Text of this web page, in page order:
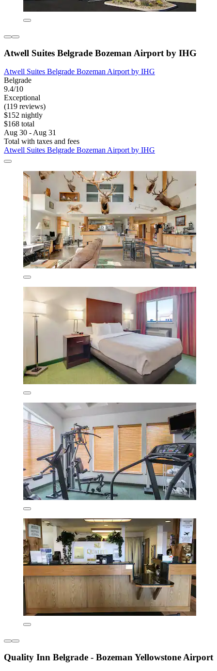
Atwell Suites Belgrade Bozeman Airport by IHG
Atwell Suites Belgrade Bozeman Airport by IHG
Belgrade
9.4/10
Exceptional
(119 reviews)
$152 nightly
$168 total
Aug 30 - Aug 31
Total with taxes and fees
Atwell Suites Belgrade Bozeman Airport by IHG
Quality Inn Belgrade - Bozeman Yellowstone Airport